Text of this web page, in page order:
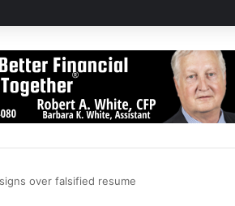
over falsified resume